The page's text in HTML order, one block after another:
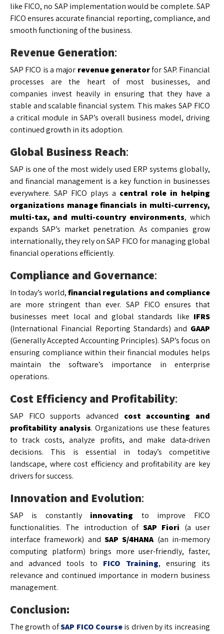
like FICO, no SAP implementation would be complete. SAP
FICO ensures accurate financial reporting, compliance, and
smooth functioning of the business.
Revenue Generation:
SAP FICO is a major revenue generatorfor SAP. Financial
processes are the heart of most businesses, and
companies invest heavily in ensuring that they have a
stable and scalable financial system. This makes SAP FICO
a critical module in SAP’s overall business model, driving
continued growth in its adoption.
Global Business Reach:
SAP is one of the most widely used ERP systems globally,
and financial management is a key function in businesses
everywhere. SAP FICO plays a central role in helping
organizations manage financials in multi-currency,
multi-tax, and multi-country environments, which
expands SAP’s market penetration. As companies grow
internationally, they rely on SAP FICO for managing global
financial operations efficiently.
Compliance and Governance:
In today’s world,financial regulations and compliance
are more stringent than ever. SAP FICO ensures that
businesses meet local and global standards like IFRS
(International Financial Reporting Standards) and GAAP
(Generally Accepted Accounting Principles). SAP’s focus on
ensuring compliance within their financial modules helps
maintain the software’s importance in enterprise
operations.
Cost Efficiency and Profitability:
SAP FICO supports advanced cost accounting and
profitability analysis. Organizations use these features
to track costs, analyze profits, and make data-driven
decisions. This is essential in today’s competitive
landscape, where cost efficiency and profitability are key
drivers for success.
Innovation and Evolution:
SAP is constantly innovating to improve FICO
functionalities. The introduction ofSAP Fiori (a user
interface framework) and SAP S/4HANA(an in-memory
computing platform) brings more user-friendly, faster,
and advanced tools to FICO Training, ensuring its
relevance and continued importance in modern business
management.
Conclusion:
The growth ofSAP FICO Courseis driven by its increasing